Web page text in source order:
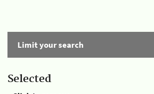
Limit your search
Selected